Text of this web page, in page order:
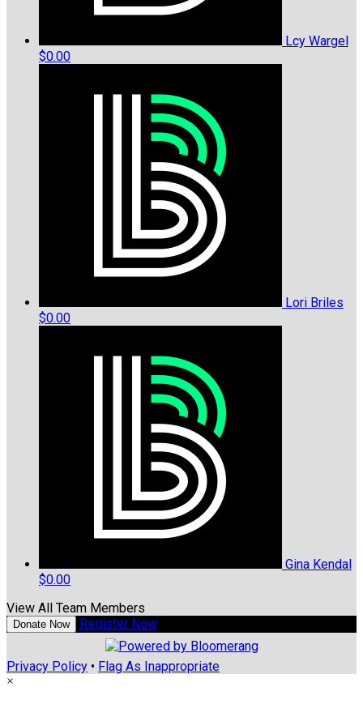
Lcy Wargel
$0.00
Lori Briles
$0.00
Gina Kendal
$0.00
View All Team Members
Donate Now Register Now
Privacy Policy • Flag As Inappropriate
×